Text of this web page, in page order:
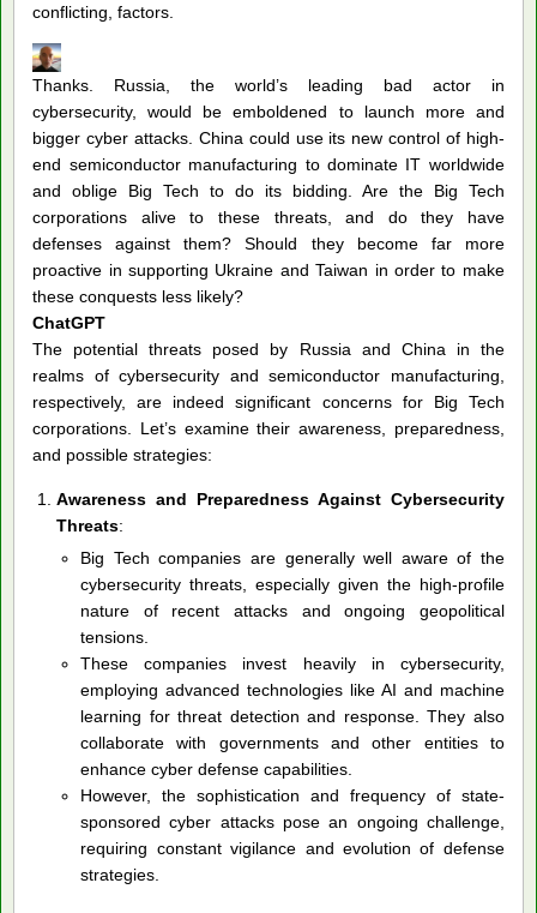
conflicting, factors.
Thanks. Russia, the world’s leading bad actor in
cybersecurity, would be emboldened to launch more and
bigger cyber attacks. China could use its new control of high-
end semiconductor manufacturing to dominate IT worldwide
and oblige Big Tech to do its bidding. Are the Big Tech
corporations alive to these threats, and do they have
defenses against them? Should they become far more
proactive in supporting Ukraine and Taiwan in order to make
these conquests less likely?
ChatGPT
The potential threats posed by Russia and China in the
realms of cybersecurity and semiconductor manufacturing,
respectively, are indeed significant concerns for Big Tech
corporations. Let’s examine their awareness, preparedness,
and possible strategies:
Awareness and Preparedness Against Cybersecurity
Threats:
Big Tech companies are generally well aware of the
cybersecurity threats, especially given the high-profile
nature of recent attacks and ongoing geopolitical
tensions.
These companies invest heavily in cybersecurity,
employing advanced technologies like AI and machine
learning for threat detection and response. They also
collaborate with governments and other entities to
enhance cyber defense capabilities.
However, the sophistication and frequency of state-
sponsored cyber attacks pose an ongoing challenge,
requiring constant vigilance and evolution of defense
strategies.